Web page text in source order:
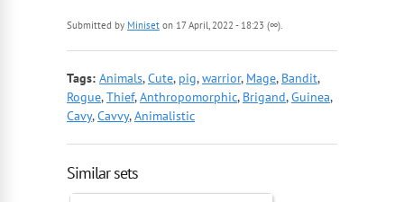
Submitted by Miniset on 17 April, 2022 - 18:23 (∞).
Tags: Animals,Cute, pig,warrior, Mage, Bandit,
Rogue,Thief,Anthropomorphic, Brigand,Guinea,
Cavy,Cavvy,Animalistic
Similar sets